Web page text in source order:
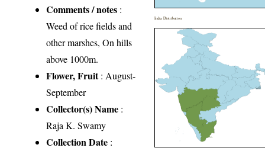
Comments / notes :
Weed of rice fields and
other marshes, On hills
above 1000m.
Flower, Fruit: August-
September
Collector(s) Name :
Raja K. Swamy
Collection Date :
India Distribution